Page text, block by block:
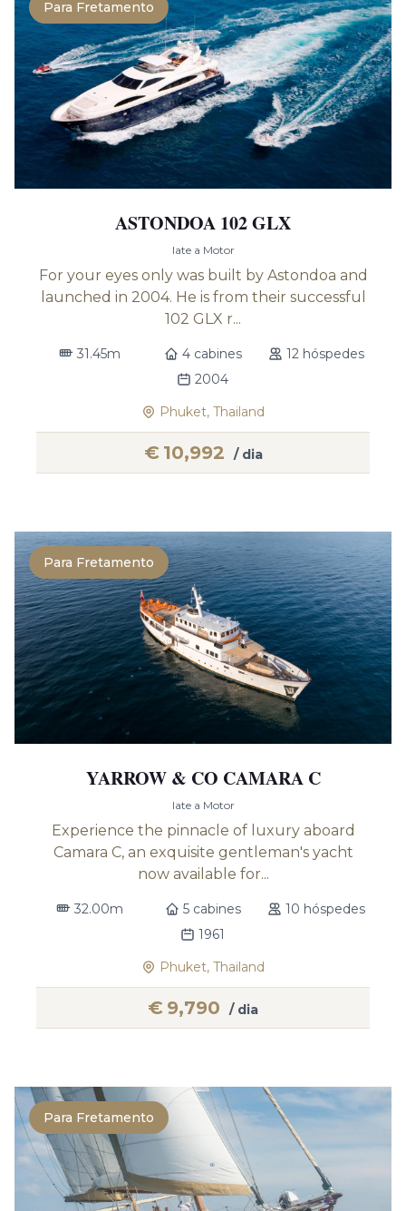
Para Fretamento
ASTONDOA 102 GLX
Iate a Motor
For your eyes only was built by Astondoa and
launched in 2004. He is from their successful
102 GLX r...
31.45m 4 cabines
12 hóspedes
2004
Phuket, Thailand
€ 10,992 / dia
Para Fretamento
YARROW & CO CAMARA C
Iate a Motor
Experience the pinnacle of luxury aboard
Camara C, an exquisite gentleman's yacht
now available for...
32.00m 5 cabines
10 hóspedes
1961
Phuket, Thailand
€ 9,790 / dia
Para Fretamento